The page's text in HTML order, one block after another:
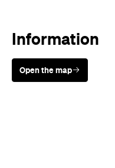
Information
Open the map